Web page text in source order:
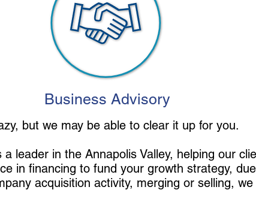
Business Advisory
but we may be able to clear it up for you.
leader in the Annapolis Valley, helping our
in financing to fund your growth strategy,
acquisition activity, merging or selling,